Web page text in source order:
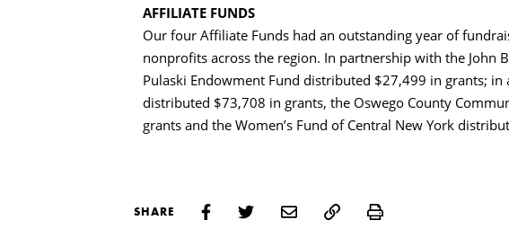
AFFILIATE FUNDS
Our four Affiliate Funds had an outstanding year of
nonprofits across the region. In partnership with the John
Pulaski Endowment Fund distributed $27,499 in grants;
distributed $73,708 in grants, the Oswego County
grants and the Women’s Fund of Central New York
SHARE Print